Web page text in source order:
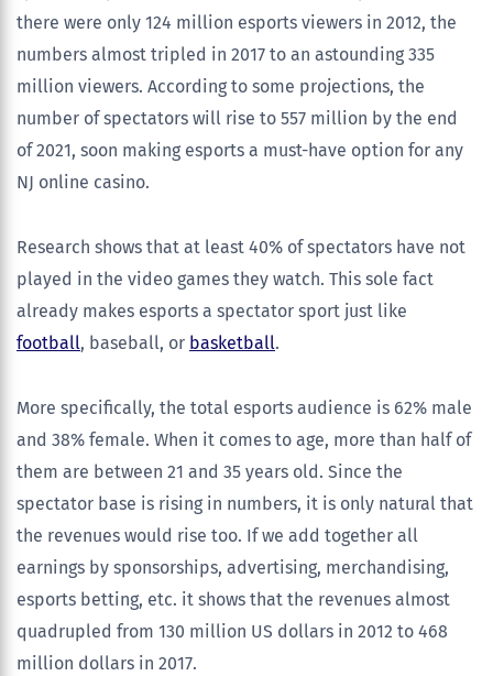
there were only 124 million esports viewers in 2012, the
numbers almost tripled in 2017 to an astounding 335
million viewers. According to some projections, the
number of spectators will rise to 557 million by the end
of 2021, soon making esports a must-have option for any
NJ online casino.
Research shows that at least 40% of spectators have not
played in the video games they watch. This sole fact
already makes esports a spectator sport just like
football, baseball, or basketball.
More specifically, the total esports audience is 62% male
and 38% female. When it comes to age, more than half of
them are between 21 and 35 years old. Since the
spectator base is rising in numbers, it is only natural that
the revenues would rise too. If we add together all
earnings by sponsorships, advertising, merchandising,
esports betting, etc. it shows that the revenues almost
quadrupled from 130 million US dollars in 2012 to 468
million dollars in 2017.